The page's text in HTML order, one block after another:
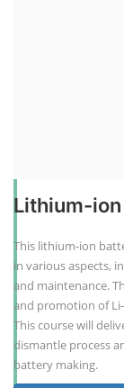
Lithium-
This lithium-ion
in various aspects,
and maintenance.
and promotion of
This course will
dismantle process
battery making.